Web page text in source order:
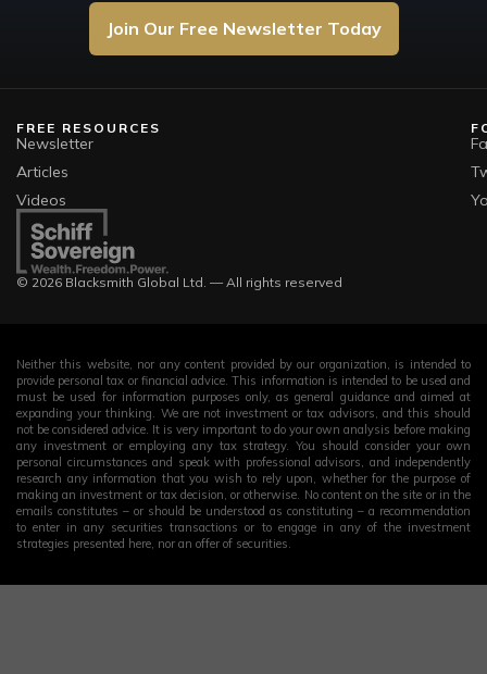
Join Our Free Newsletter Today
© 2026 Blacksmith Global Ltd. — All rights reserved
FREE RESOURCES
Newsletter
Articles
Videos
Neither this website, nor any content provided by our organization, is intended to
provide personal tax or financial advice. This information is intended to be used and
must be used for information purposes only, as general guidance and aimed at
expanding your thinking. We are not investment or tax advisors, and this should
not be considered advice. It is very important to do your own analysis before making
any investment or employing any tax strategy. You should consider your own
personal circumstances and speak with professional advisors, and independently
research any information that you wish to rely upon, whether for the purpose of
making an investment or tax decision, or otherwise. No content on the site or in the
emails constitutes – or should be understood as constituting – a recommendation
to enter in any securities transactions or to engage in any of the investment
strategies presented here, nor an offer of securities.